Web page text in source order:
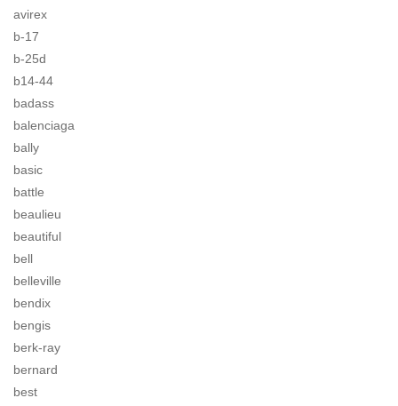
avirex
b-17
b-25d
b14-44
badass
balenciaga
bally
basic
battle
beaulieu
beautiful
bell
belleville
bendix
bengis
berk-ray
bernard
best